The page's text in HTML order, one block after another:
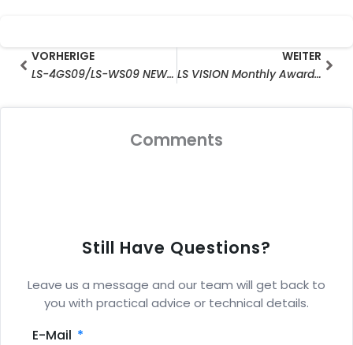
PrevVORHERIGE
LS-4GS09/LS-WS09 NEW Floodlight 4G/Wifi 2mp 4mp Outdoor Solar Powered PTZ Camera
WEITER
LS VISION Monthly Awards Ceremony in May 2022
Comments
Still Have Questions?
Leave us a message and our team will get back to
you with practical advice or technical details.
E-Mail